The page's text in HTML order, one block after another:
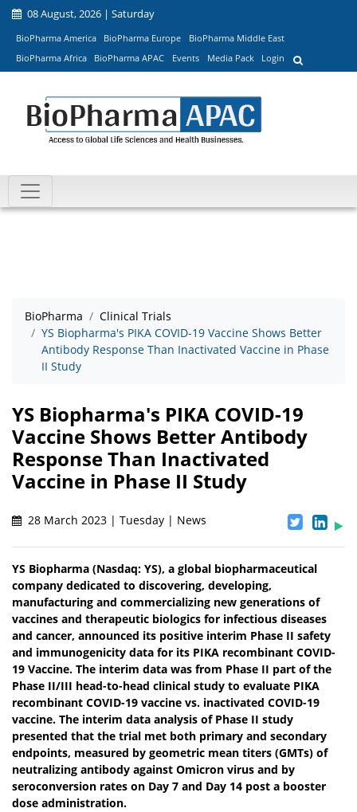
08 August, 2026 | Saturday
BioPharma America BioPharma Europe
BioPharma Middle East
BioPharma Africa
BioPharma APAC Events Media Pack Login
BioPharma
Clinical Trials
YS Biopharma's PIKA COVID-19 Vaccine Shows Better
Antibody Response Than Inactivated Vaccine in Phase
II Study
YS Biopharma's PIKA COVID-19
Vaccine Shows Better Antibody
Response Than Inactivated
Vaccine in Phase II Study
28 March 2023 | Tuesday | News
YS Biopharma (Nasdaq: YS), a global biopharmaceutical
company dedicated to discovering, developing,
manufacturing and commercializing new generations of
vaccines and therapeutic biologics for infectious diseases
and cancer, announced its positive interim Phase II safety
and immunogenicity data for its PIKA recombinant COVID-
19 Vaccine. The interim data was from Phase II part of the
Phase II/III head-to-head clinical study to evaluate PIKA
recombinant COVID-19 vaccine vs. inactivated COVID-19
vaccine. The interim data analysis of Phase II study
presented that the trial met both primary and secondary
endpoints, measured by geometric mean titers (GMTs) of
neutralizing antibody against Omicron virus and by
seroconversion rates on Day 7 and Day 14 post a booster
dose administration.